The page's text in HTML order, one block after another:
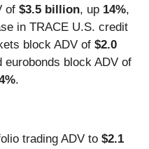
of $3.5 billion, up 14%,
in TRACE U.S. credit
block ADV of $2.0
eurobonds block ADV of
.
trading ADV to $2.1